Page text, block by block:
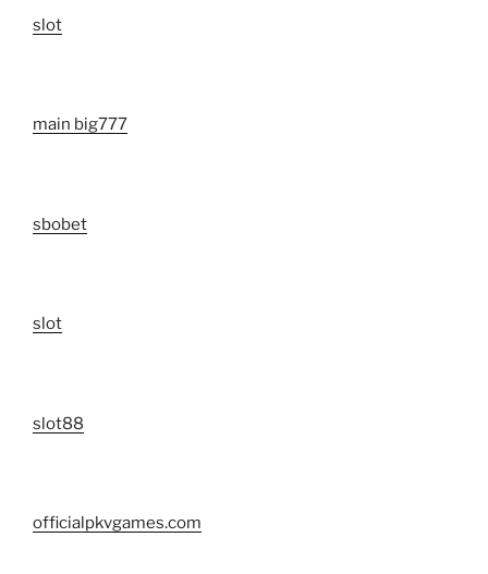
slot
main big777
sbobet
slot
slot88
officialpkvgames.com